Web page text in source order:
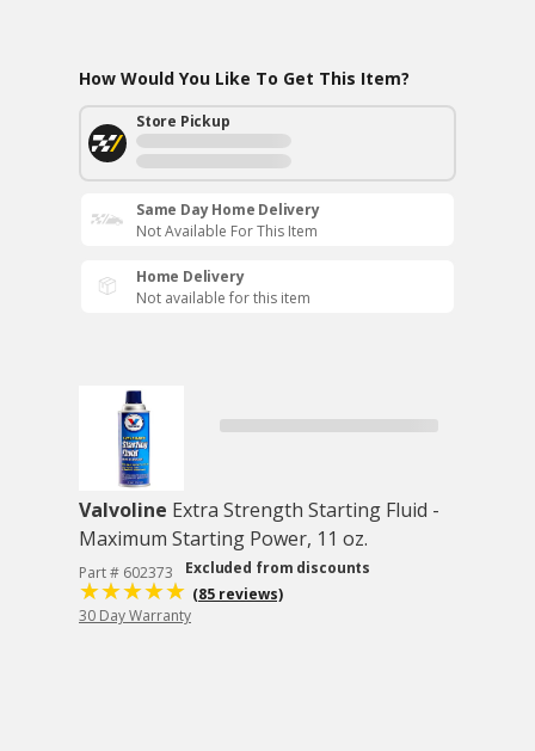
How Would You Like To Get This Item?
Store Pickup
Same Day Home Delivery
Not Available For This Item
Home Delivery
Not available for this item
Valvoline Extra Strength Starting Fluid -
Maximum Starting Power, 11 oz.
Part # 602373
Excluded from discounts
(85 reviews)
30 Day Warranty